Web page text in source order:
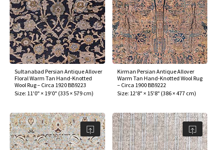
Sultanabad Persian Antique Allover
Floral Warm Tan Hand-Knotted
Wool Rug – Circa 1920 BB9223
Size: 11'0" × 19'0" (335 × 579 cm)
Kirman Persian Antique Allover
Warm Tan Hand-Knotted Wool Rug
– Circa 1900 BB9222
Size: 12'8" × 15'8" (386 × 477 cm)